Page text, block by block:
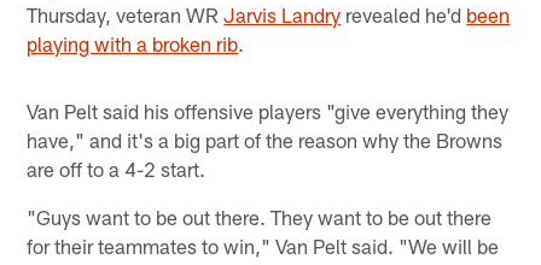
Thursday, veteran WRJarvis Landry revealed he'd been
playing with a broken rib.
Van Pelt said his offensive players "give everything they
have," and it's a big part of the reason why the Browns
are off to a 4-2 start.
"Guys want to be out there. They want to be out there
for their teammates to win," Van Pelt said. "We will be